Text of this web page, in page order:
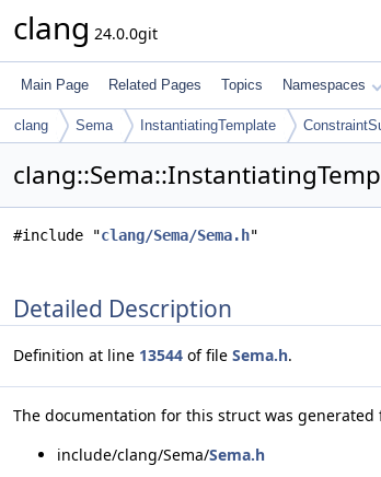
clang 24.0.0git
Main Page Related Pages Topics Namespaces
clang Sema InstantiatingTemplate
#include "clang/Sema/Sema.h"
Detailed Description
Definition at line 13544 of file Sema.h.
The documentation for this struct was
include/clang/Sema/Sema.h